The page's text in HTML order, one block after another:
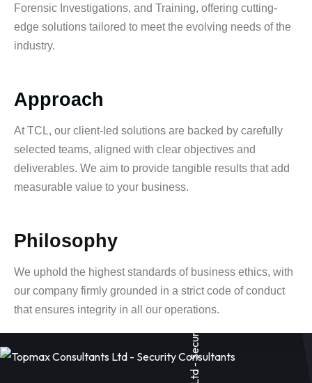
Forensic Investigations, and Training, offering cutting-
edge solutions tailored to meet the evolving needs of the
industry.
Approach
At TCL, our client-led solutions are backed by carefully
selected teams, aligned with clear objectives and
deliverables. We aim to provide tangible results that add
measurable value to your business.
Philosophy
We uphold the highest standards of business ethics, with
our company firmly grounded in a strict code of conduct
that ensures integrity in all our operations.